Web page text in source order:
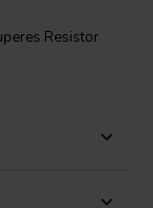
Resistor
and are
The Superes